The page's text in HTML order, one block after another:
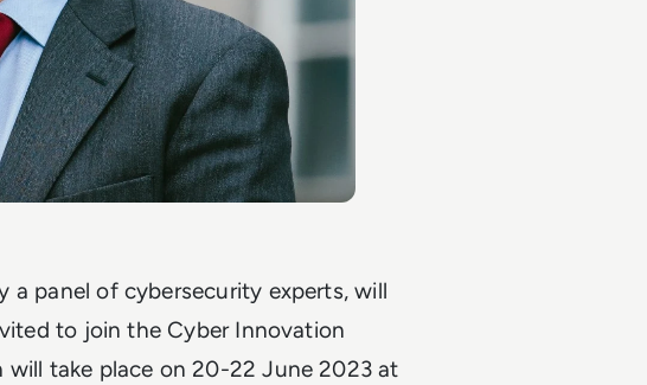
a panel of cybersecurity experts, will
to join the Cyber Innovation
take place on 20-22 June 2023 at